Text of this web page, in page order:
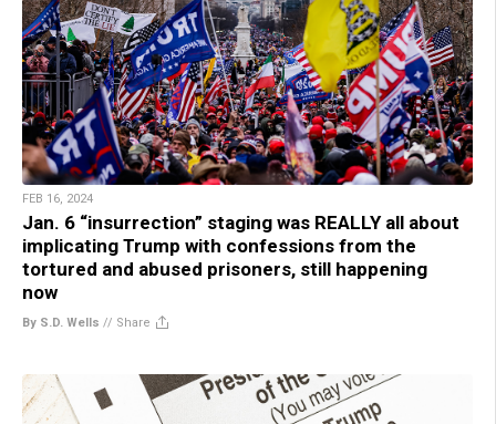
FEB 16, 2024
Jan. 6 “insurrection” staging was REALLY all about
implicating Trump with confessions from the
tortured and abused prisoners, still happening
now
By S.D. Wells // Share